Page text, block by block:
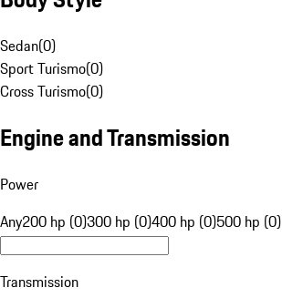
Sedan(0)
Sport Turismo(0)
Cross Turismo(0)
Engine and Transmission
Power
Any200 hp (0)300 hp (0)400 hp (0)500 hp (0)
Transmission